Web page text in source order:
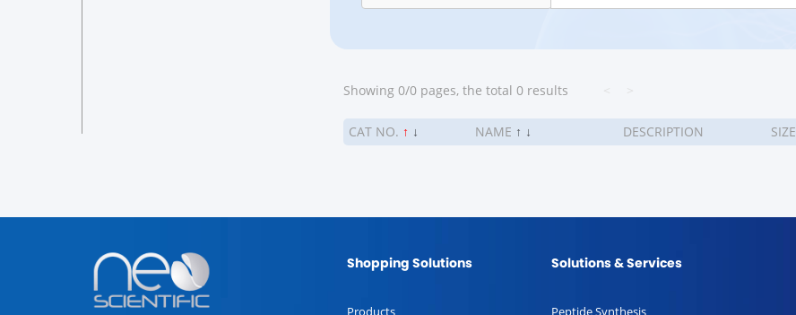
Showing 0/0 pages, the total 0 results
CAT NO. ↑ ↓ NAME ↑ ↓ DESCRIPTION SIZE
Shopping Solutions
Products
Solutions & Services
Peptide Synthesis